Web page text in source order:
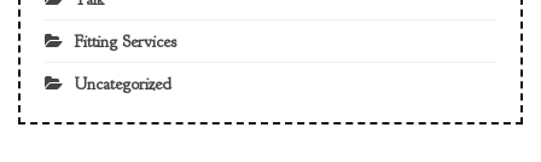
Fitting Services
Uncategorized